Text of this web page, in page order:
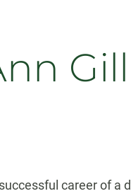
career of